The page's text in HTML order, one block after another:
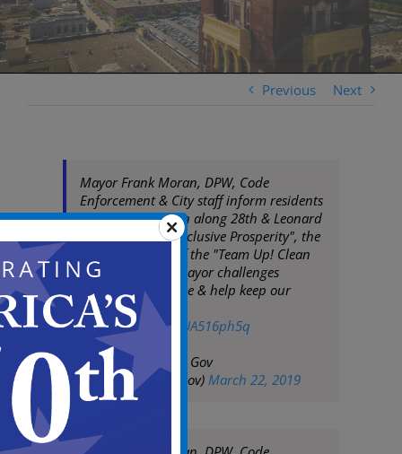
Previous Next
Mayor Frank Moran, DPW, Code
Enforcement & City staff inform residents
on code/sanitation along 28th & Leonard
St. As a part of "Inclusive Prosperity", the
Mayor will kick off the "Team Up! Clean
Up!" campaign. Mayor challenges
residents to engage & help keep our
community clean
pic.twitter.com/RUA516ph5q
— City of Camden Gov
(@CityofCamdenGov) March 22, 2019